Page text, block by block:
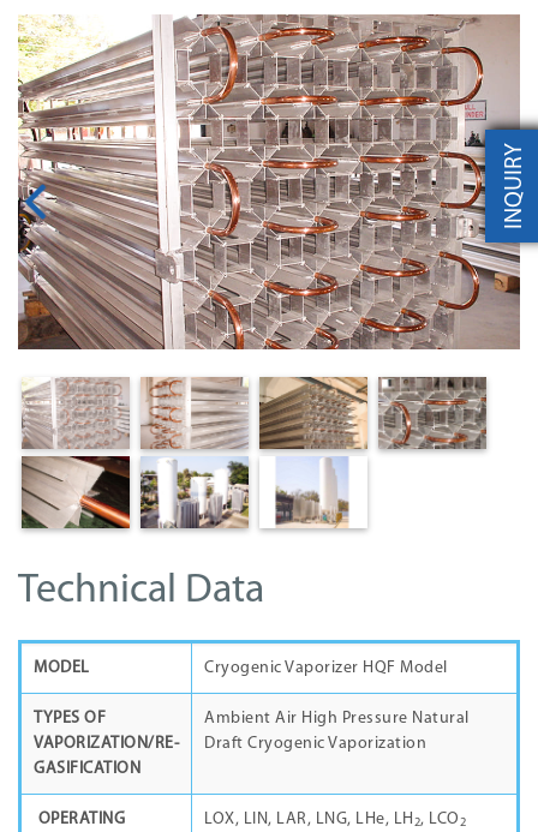
Technical Data
MODEL Cryogenic Vaporizer HQF Model
TYPES OF
VAPORIZATION/RE-
GASIFICATION
Ambient Air High Pressure Natural
Draft Cryogenic Vaporization
OPERATING
LOX, LIN, LAR, LNG, LHe, LH 2, LCO2
INQUIRY